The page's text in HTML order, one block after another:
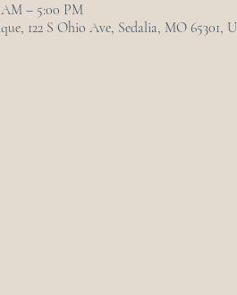
AM – 5:00 PM
122 S Ohio Ave, Sedalia, MO 65301,